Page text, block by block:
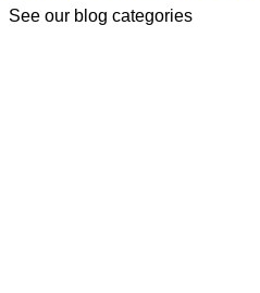
See our blog categories